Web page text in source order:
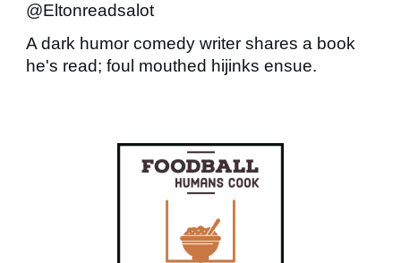
@Eltonreadsalot
A dark humor comedy writer shares a book
he's read; foul mouthed hijinks ensue.